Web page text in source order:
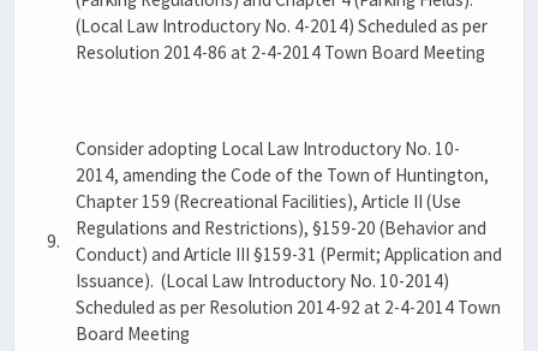
(Local Law Introductory No. 4-2014) Scheduled as per
Resolution 2014-86 at 2-4-2014 Town Board Meeting
9.
Consider adopting Local Law Introductory No. 10-
2014, amending the Code of the Town of Huntington,
Chapter 159 (Recreational Facilities), Article II (Use
Regulations and Restrictions), §159-20 (Behavior and
Conduct) and Article III §159-31 (Permit; Application and
Issuance). (Local Law Introductory No. 10-2014)
Scheduled as per Resolution 2014-92 at 2-4-2014 Town
Board Meeting